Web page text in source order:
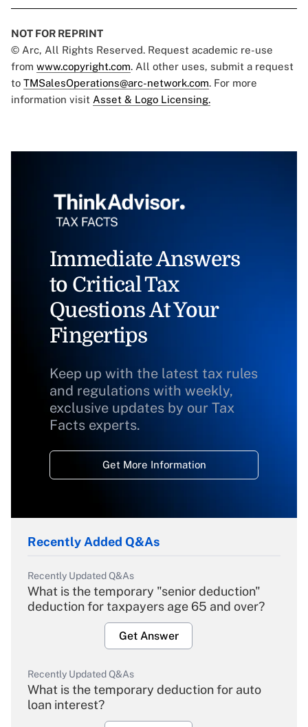
NOT FOR REPRINT
© Arc, All Rights Reserved. Request academic re-use
from www.copyright.com. All other uses, submit a request
to TMSalesOperations@arc-network.com. For more
information visit Asset & Logo Licensing.
Immediate Answers
to Critical Tax
Questions At Your
Fingertips
Keep up with the latest tax rules
and regulations with weekly,
exclusive updates by our Tax
Facts experts.
Get More Information
Recently Added Q&As
Recently Updated Q&As
What is the temporary "senior deduction"
deduction for taxpayers age 65 and over?
Get Answer
Recently Updated Q&As
What is the temporary deduction for auto
loan interest?